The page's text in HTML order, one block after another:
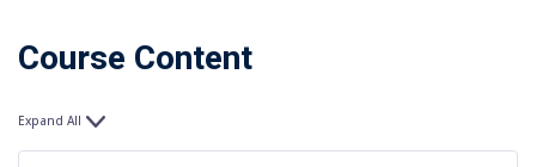
Course Content
Expand All
Lessons